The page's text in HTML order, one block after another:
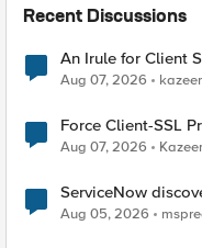
Recent Discussions
An Irule for Client
TLS Extension
Aug 07, 2026
Force Client-SSL Profile to X25519,
Quantum
Aug 07, 2026
ServiceNow
Aug 05, 2026